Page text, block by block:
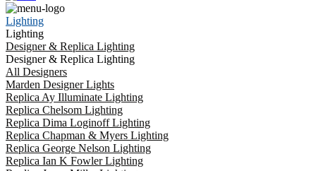
Lighting
Lighting
Designer & Replica Lighting
Designer & Replica Lighting
All Designers
Marden Designer Lights
Replica Ay Illuminate Lighting
Replica Chelsom Lighting
Replica Dima Loginoff Lighting
Replica Chapman & Myers Lighting
Replica George Nelson Lighting
Replica Ian K Fowler Lighting